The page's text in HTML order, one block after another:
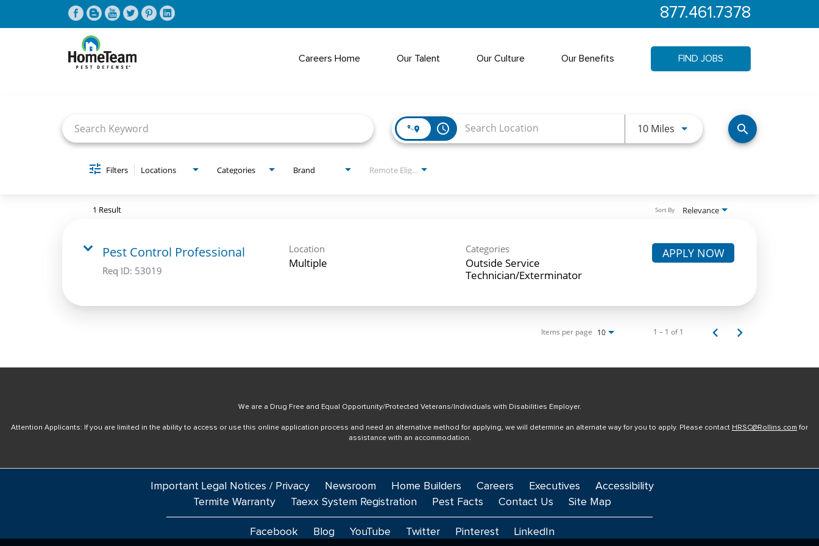
877.461.7378
Careers Home Our Talent Our Culture Our Benefits FIND JOBS
access_time 10 Miles Use LEFT and RIGHT arrow
search
Filters Locations Categories Brand Remote Eligible?
1 Result Relevance
Sort By
Pest Control Professional
Req ID: 53019
Location
Multiple
Categories
Outside Service
Technician/Exterminator
APPLY NOW
Items per page 10 1 – 1 of 1
We are a Drug Free and Equal Opportunity/Protected Veterans/Individuals with Disabilities Employer.
Attention Applicants: If you are limited in the ability to access or use this online application process and need an alternative method for applying, we will determine an alternate way for you to apply. Please contact HRSC@Rollins.com for
assistance with an accommodation.
Important Legal Notices / Privacy Newsroom Home Builders Careers Executives
Accessibility
Termite Warranty
Taexx System Registration Pest Facts Contact Us Site Map
Facebook Blog YouTube Twitter Pinterest LinkedIn